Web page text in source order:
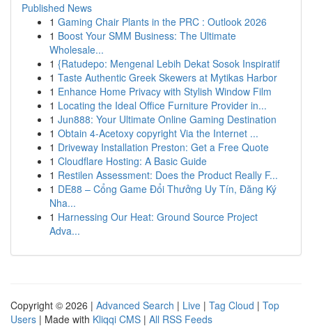
Published News
1 Gaming Chair Plants in the PRC : Outlook 2026
1 Boost Your SMM Business: The Ultimate
Wholesale...
1 {Ratudepo: Mengenal Lebih Dekat Sosok Inspiratif
1 Taste Authentic Greek Skewers at Mytikas Harbor
1 Enhance Home Privacy with Stylish Window Film
1 Locating the Ideal Office Furniture Provider in...
1 Jun888: Your Ultimate Online Gaming Destination
1 Obtain 4-Acetoxy copyright Via the Internet ...
1 Driveway Installation Preston: Get a Free Quote
1 Cloudflare Hosting: A Basic Guide
1 Restilen Assessment: Does the Product Really F...
1 DE88 – Cổng Game Đổi Thưởng Uy Tín, Đăng Ký
Nha...
1 Harnessing Our Heat: Ground Source Project
Adva...
Copyright © 2026 | Advanced Search | Live | Tag Cloud | Top
Users | Made with Kliqqi CMS | All RSS Feeds